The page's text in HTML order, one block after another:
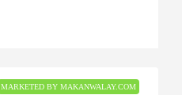
MARKETED BY MAKANWALAY.COM